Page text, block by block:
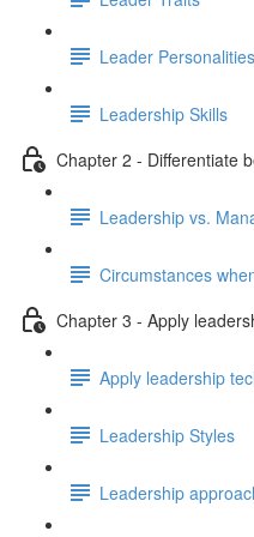
Leader Personalities
Leadership Skills
Chapter 2 - Differentiate
Leadership vs.
Circumstances
Chapter 3 - Apply
Apply leadership
Leadership Styles
Leadership